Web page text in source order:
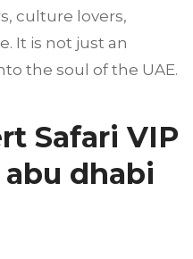
culture lovers,
It is not just an
the soul of the UAE.
Safari VIP
dhabi